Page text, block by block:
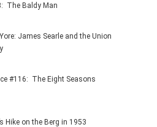
The Baldy Man
James Searle and the Union
#116: The Eight Seasons
Hike on the Berg in 1953